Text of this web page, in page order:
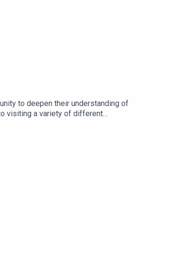
to deepen their understanding of
visiting a variety of different
from the various professionals
in to a conversation with Stevie